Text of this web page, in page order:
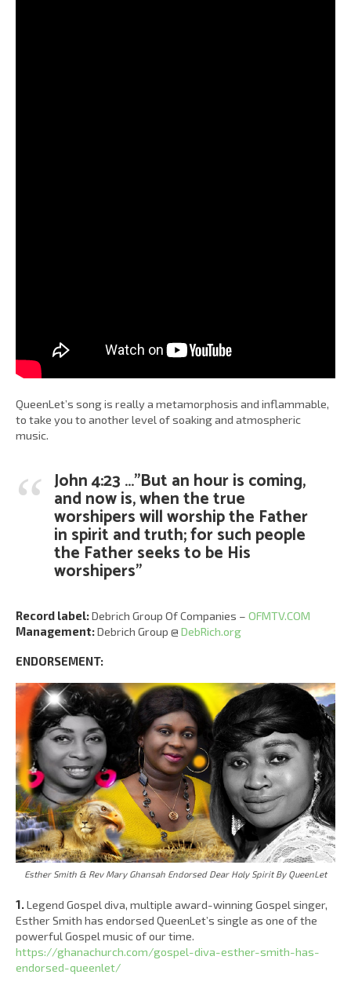
QueenLet’s song is really a metamorphosis and inflammable,
to take you to another level of soaking and atmospheric
music.
John 4:23 …”But an hour is coming,
and now is, when the true
worshipers will worship the Father
in spirit and truth; for such people
the Father seeks to be His
worshipers”
Record label:Debrich Group Of Companies – OFMTV.COM
Management:Debrich Group @ DebRich.org
ENDORSEMENT:
Esther Smith & Rev Mary Ghansah Endorsed Dear Holy Spirit By QueenLet
1.Legend Gospel diva, multiple award-winning Gospel singer,
Esther Smith has endorsed QueenLet’s single as one of the
powerful Gospel music of our time.
https://ghanachurch.com/gospel-diva-esther-smith-has-
endorsed-queenlet/